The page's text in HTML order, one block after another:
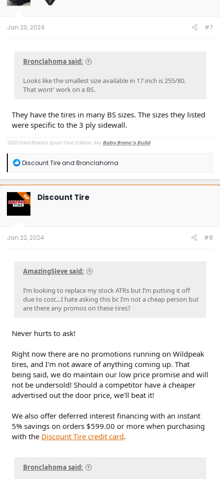
n
Jan 20, 2024 #7
Bronclahoma said:
Looks like the smallest size available in 17 inch is 255/80.
That wont' work on a BS.
They have the tires in many BS sizes. The sizes they listed
were specific to the 3 ply sidewall.
2021 Ford Bronco Sport First Edition; MyBaby Bronc’s Build
R
a
c
t
i
o
n
Discount Tireand Bronclahoma
OP Discount Tire
Jan 22, 2024 #8
AmazingSieve said:
I’m looking to replace my stock ATRs but I’m putting it off
due to cost…I hate asking this bc I’m not a cheap person but
are there any promos on these tires?
Never hurts to ask!
Right now there are no promotions running on Wildpeak
tires, and I'm not aware of anything coming up. That
being said, we do maintain our low price promise and will
not be undersold! Should a competitor have a cheaper
advertised out the door price, we'll beat it!
We also offer deferred interest financing with an instant
5% savings on orders $599.00 or more when purchasing
with the Discount Tire credit card.
Bronclahoma said: